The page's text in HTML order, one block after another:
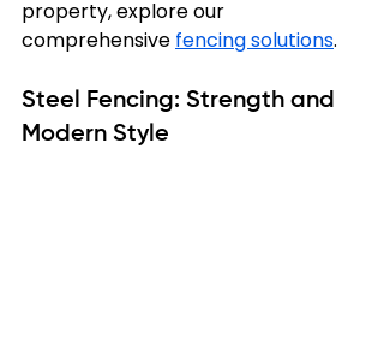
property, explore our
comprehensive fencing solutions.
Steel Fencing: Strength and
Modern Style